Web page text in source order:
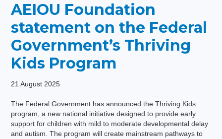
AEIOU Foundation
statement on the Federal
Government’s Thriving
Kids Program
21 August 2025
The Federal Government has announced the Thriving Kids
program, a new national initiative designed to provide early
support for children with mild to moderate developmental delay
and autism. The program will create mainstream pathways to